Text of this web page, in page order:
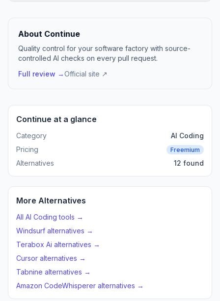
About Continue
Quality control for your software factory with source-
controlled AI checks on every pull request.
Full review →Official site ↗
Continue at a glance
Category
AI Coding
Pricing
Freemium
Alternatives 12 found
More Alternatives
All AI Coding tools →
Windsurf alternatives →
Terabox Ai alternatives →
Cursor alternatives →
Tabnine alternatives →
Amazon CodeWhisperer alternatives →